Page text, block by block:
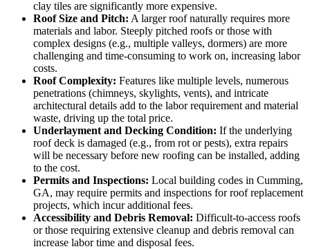
clay tiles are significantly more expensive.
Roof Size and Pitch: A larger roof naturally requires more
materials and labor. Steeply pitched roofs or those with
complex designs (e.g., multiple valleys, dormers) are more
challenging and time-consuming to work on, increasing labor
costs.
Roof Complexity: Features like multiple levels, numerous
penetrations (chimneys, skylights, vents), and intricate
architectural details add to the labor requirement and material
waste, driving up the total price.
Underlayment and Decking Condition: If the underlying
roof deck is damaged (e.g., from rot or pests), extra repairs
will be necessary before new roofing can be installed, adding
to the cost.
Permits and Inspections: Local building codes in Cumming,
GA, may require permits and inspections for roof replacement
projects, which incur additional fees.
Accessibility and Debris Removal: Difficult-to-access roofs
or those requiring extensive cleanup and debris removal can
increase labor time and disposal fees.